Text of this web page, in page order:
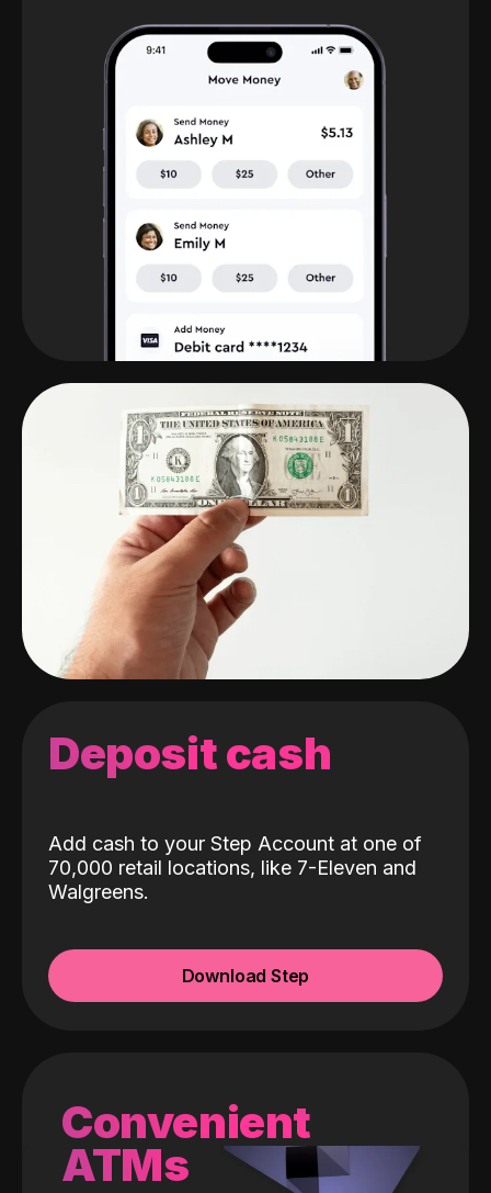
Deposit cash
Add cash to your Step Account at one of
70,000 retail locations, like 7-Eleven and
Walgreens.
Download Step
Convenient
ATMs